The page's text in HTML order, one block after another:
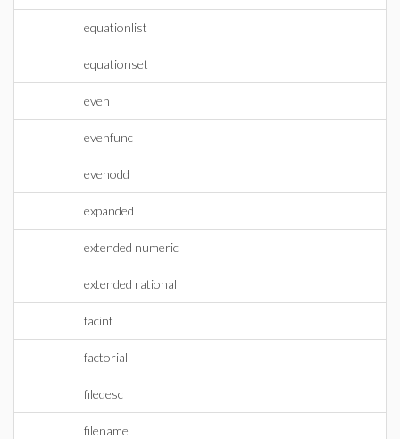
equationlist
equationset
even
evenfunc
evenodd
expanded
extended numeric
extended rational
facint
factorial
filedesc
filename